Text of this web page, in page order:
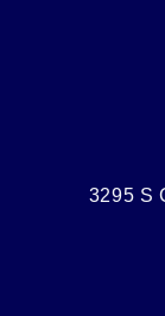
3295 S